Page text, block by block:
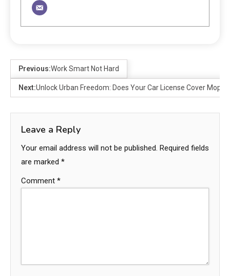
Previous:Work Smart Not Hard
Next:Unlock Urban Freedom: Does Your Car License Cover
Leave a Reply
Your email address will not be published. Required fields
are marked *
Comment *